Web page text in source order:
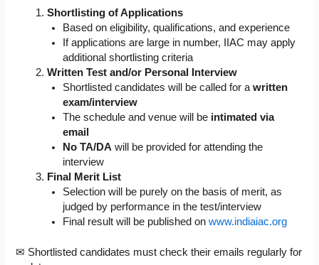
Shortlisting of Applications
Based on eligibility, qualifications, and experience
If applications are large in number, IIAC may apply
additional shortlisting criteria
Written Test and/or Personal Interview
Shortlisted candidates will be called for awritten
exam/interview
The schedule and venue will be intimated via
email
No TA/DA will be provided for attending the
interview
Final Merit List
Selection will be purely on the basis of merit, as
judged by performance in the test/interview
Final result will be published onwww.indiaiac.org
✉ Shortlisted candidates must check their emails regularly for